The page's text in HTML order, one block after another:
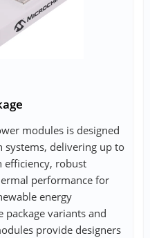
modules is designed
systems, delivering up to
efficiency, robust
performance for
energy
variants and
provide designers